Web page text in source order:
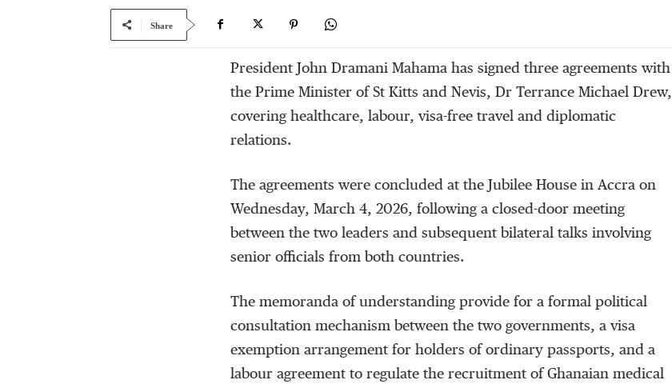
Share
President John Dramani Mahama has signed three agreements with
the Prime Minister of St Kitts and Nevis, Dr Terrance Michael Drew,
covering healthcare, labour, visa-free travel and diplomatic
relations.
The agreements were concluded at the Jubilee House in Accra on
Wednesday, March 4, 2026, following a closed-door meeting
between the two leaders and subsequent bilateral talks involving
senior officials from both countries.
The memoranda of understanding provide for a formal political
consultation mechanism between the two governments, a visa
exemption arrangement for holders of ordinary passports, and a
labour agreement to regulate the recruitment of Ghanaian medical